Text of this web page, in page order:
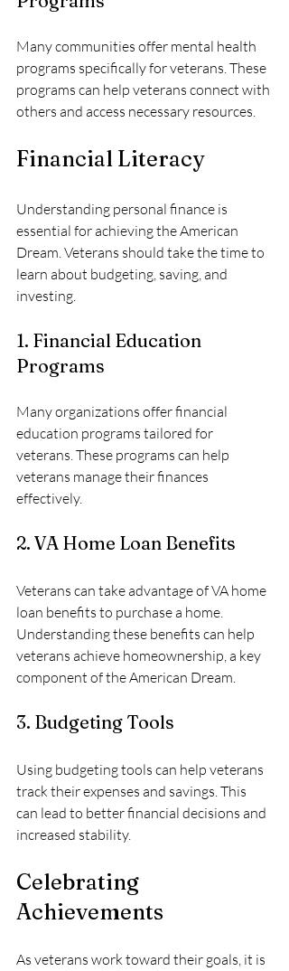
Many communities offer mental health
programs specifically for veterans. These
programs can help veterans connect with
others and access necessary resources.
Financial Literacy
Understanding personal finance is
essential for achieving the American
Dream. Veterans should take the time to
learn about budgeting, saving, and
investing.
1. Financial Education
Programs
Many organizations offer financial
education programs tailored for
veterans. These programs can help
veterans manage their finances
effectively.
2. VA Home Loan Benefits
Veterans can take advantage of VA home
loan benefits to purchase a home.
Understanding these benefits can help
veterans achieve homeownership, a key
component of the American Dream.
3. Budgeting Tools
Using budgeting tools can help veterans
track their expenses and savings. This
can lead to better financial decisions and
increased stability.
Celebrating
Achievements
As veterans work toward their goals, it is